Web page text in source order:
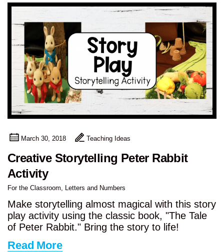
March 30, 2018 Teaching Ideas
Creative Storytelling Peter Rabbit
Activity
For the Classroom Letters and Numbers
Make storytelling almost magical with this story
play activity using the classic book, "The Tale
of Peter Rabbit." Bring the story to life!
Read More